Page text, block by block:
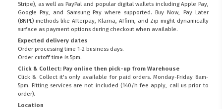
Stripe), as well as PayPal and popular digital wallets including Apple Pay,
Google Pay, and Samsung Pay where supported. Buy Now, Pay Later
(BNPL) methods like Afterpay, Klarna, Affirm, and Zip might dynamically
surface as payment options during checkout when available.
Expected delivery dates
Order processing time 1-2 business days.
Order cutoff time is 5pm.
Click & Collect: Pay online then pick-up from Warehouse
Click & Collect it's only available for paid orders. Monday-Friday 8am-
5pm. Fitting services are not included (140/h fee apply, call us prior to
order).
Location